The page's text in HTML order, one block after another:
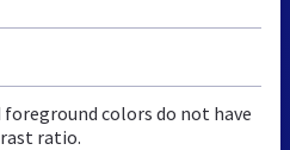
foreground colors do not have
ratio.